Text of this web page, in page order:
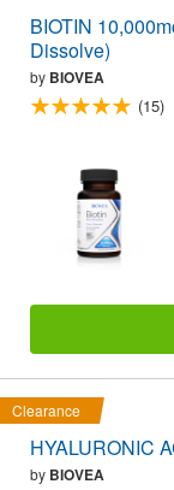
BIOTIN
Dissolve)
by BIOVEA
(15)
Clearance
HYALURONIC
by BIOVEA